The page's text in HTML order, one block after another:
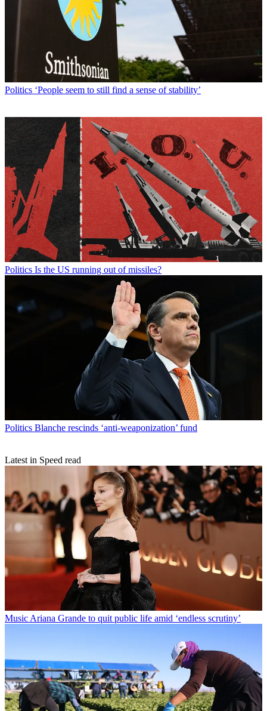
Politics ‘People seem to still find a sense of stability’
Politics Is the US running out of missiles?
Politics Blanche rescinds ‘anti-weaponization’ fund
Latest in Speed read
Music Ariana Grande to quit public life amid ‘endless scrutiny’